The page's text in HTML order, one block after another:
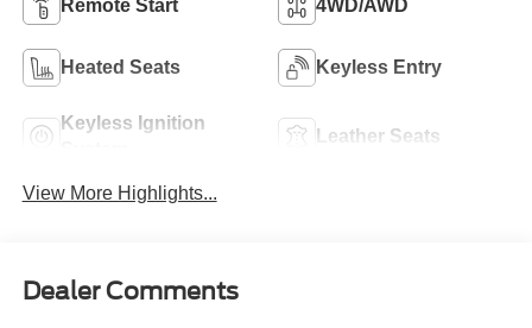
Remote Start 4WD/AWD
Heated Seats Keyless Entry
Keyless Ignition
Leather Seats
View More Highlights...
Dealer Comments